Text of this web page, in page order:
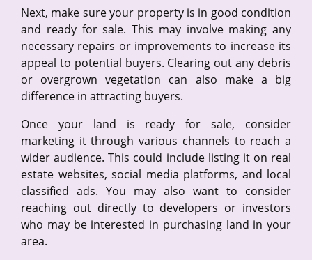
Next, make sure your property is in good condition
and ready for sale. This may involve making any
necessary repairs or improvements to increase its
appeal to potential buyers. Clearing out any debris
or overgrown vegetation can also make a big
difference in attracting buyers.
Once your land is ready for sale, consider
marketing it through various channels to reach a
wider audience. This could include listing it on real
estate websites, social media platforms, and local
classified ads. You may also want to consider
reaching out directly to developers or investors
who may be interested in purchasing land in your
area.